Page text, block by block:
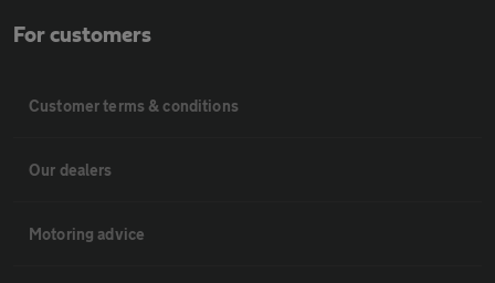
For customers
Customer terms & conditions
Our dealers
Motoring advice